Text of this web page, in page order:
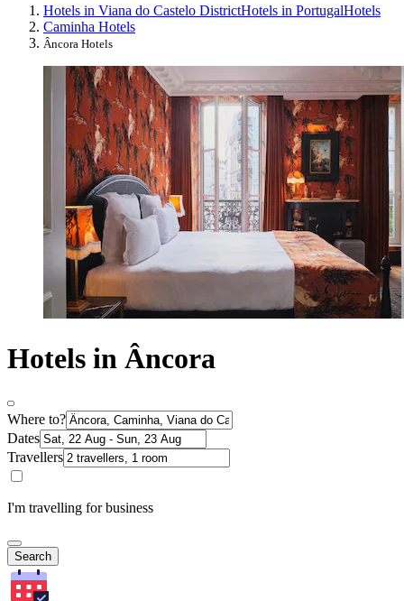
Hotels in Viana do Castelo DistrictHotels in PortugalHotels
Caminha Hotels
Âncora Hotels
Hotels in Âncora
Where to?
Dates
Travellers
I'm travelling for business
Search